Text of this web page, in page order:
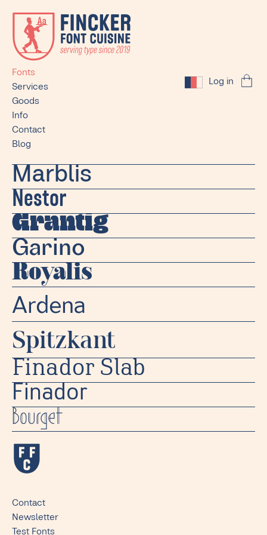
Fonts
Services
Goods
Info
Contact
Blog
Log in
Marblis
Nestor
Grantig
Garino
Royalis
Ardena
Spitzkant
Finador Slab
Finador
Bourget
Contact
Newsletter
Test Fonts